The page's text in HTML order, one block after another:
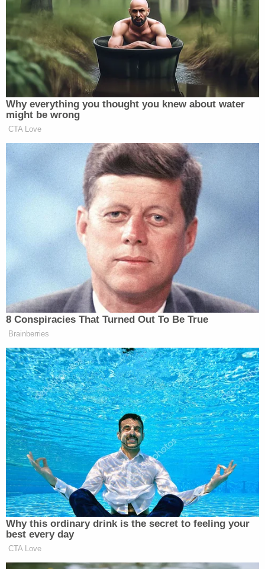
safest possible conclusion," Abbott wrote. "We
thank all First Responders for their courageous
response & urge all area residents to remain safe."
In El Paso, the Texas Dept. of Public Safety
is assisting local law enforcement & federal
authorities to bring this tragedy to the
swiftest & safest possible conclusion.
We thank all First Responders for their
courageous response & urge all area
residents to remain safe.
https://t.co/H6UDwu81SY
— Greg Abbott (@GregAbbott_TX)
Other reports suggest as many as three people are
under arrest:
LATEST:#ElPasomayor says 3 suspects
are in custody following shooting at Cielo
Vista Mall. Multiple people have been killed,
multiple hurt. No official numbers yet
— Angelica Carrillo (@acarrillonews)August
3, 2019
According to Olivia Zepeda, Mayor Abbott's chief
of staff, the shooting has resulted in multiple